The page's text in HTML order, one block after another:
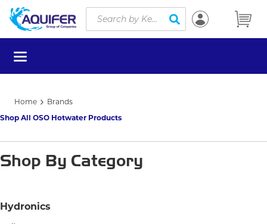
Skip to main content
Site Search
submit search
menu
Home
Brands
Shop All OSO Hotwater Products
Shop By Category
Hydronics